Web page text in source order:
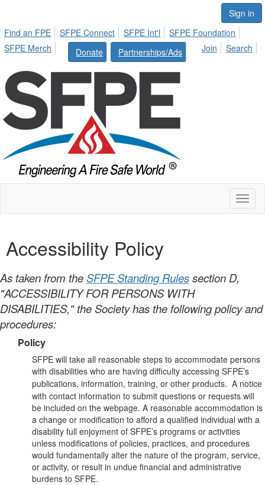
Sign in
Find an FPE
SFPE Connect SFPE Int'l
SFPE Foundation
SFPE Merch
Donate Partnerships/Ads Join Search
Accessibility Policy
As taken from theSFPE Standing Rulessection D,
"ACCESSIBILITY FOR PERSONS WITH
DISABILITIES," the Society has the following policy and
procedures:
Policy
SFPE will take all reasonable steps to accommodate persons
with disabilities who are having difficulty accessing SFPE’s
publications, information, training, or other products. A notice
with contact information to submit questions or requests will
be included on the webpage. A reasonable accommodation is
a change or modification to afford a qualified individual with a
disability full enjoyment of SFPE’s programs or activities
unless modifications of policies, practices, and procedures
would fundamentally alter the nature of the program, service,
or activity, or result in undue financial and administrative
burdens to SFPE.